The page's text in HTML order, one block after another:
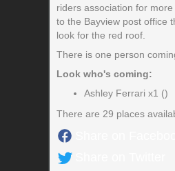
riders association for
to the Bayview post office
look for the red roof.
There is one person
Look who's coming:
Ashley Ferrari x1 ()
There are 29 places